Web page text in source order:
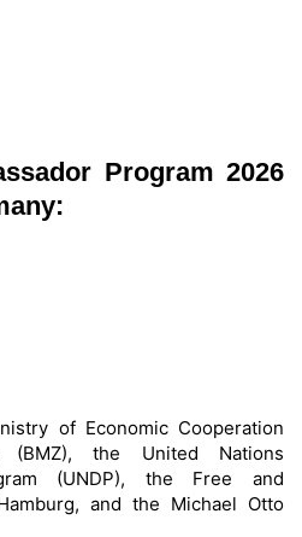
Program 2026
of Economic Cooperation
(BMZ), the United Nations
(UNDP), the Free and
and the Michael Otto